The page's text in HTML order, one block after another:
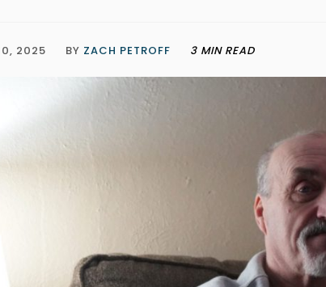
2025 BY ZACH PETROFF 3 MIN READ